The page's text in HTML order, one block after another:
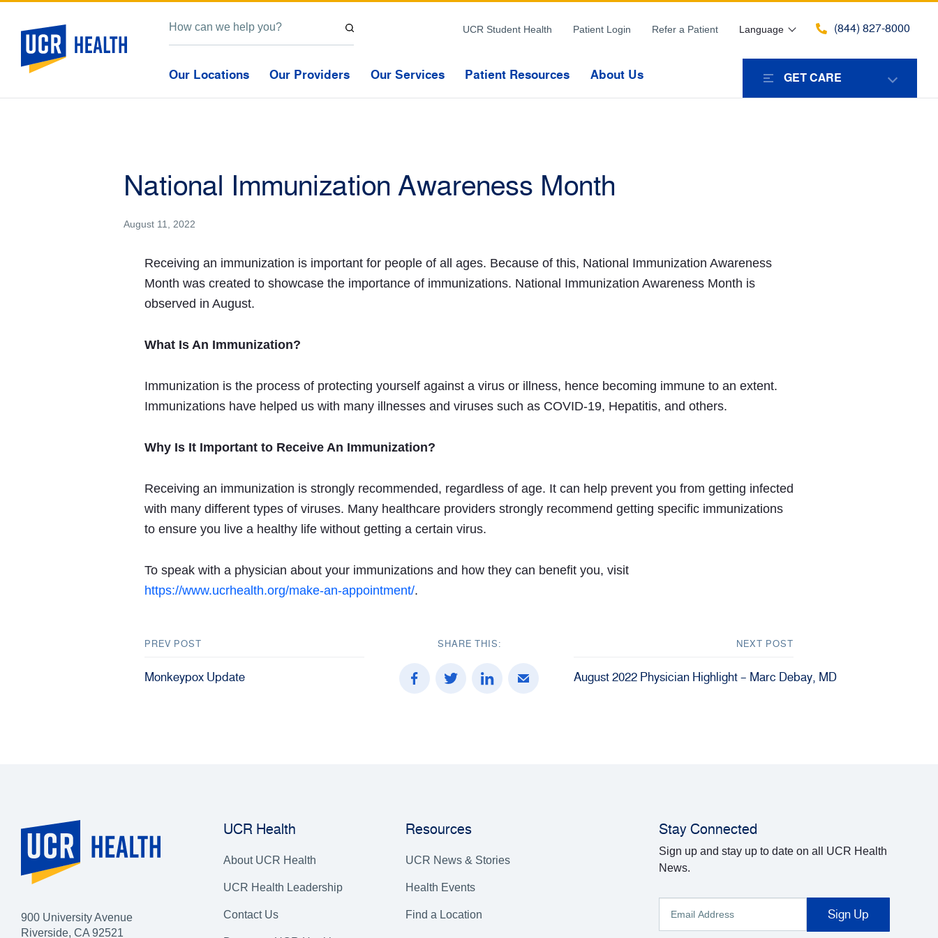
UCR Student Health Patient Login Refer a Patient Language (844) 827-8000
Our Locations Our Providers Our Services Patient Resources About Us GET CARE
National Immunization Awareness Month
August 11, 2022
Receiving an immunization is important for people of all ages. Because of this, National Immunization Awareness
Month was created to showcase the importance of immunizations. National Immunization Awareness Month is
observed in August.
What Is An Immunization?
Immunization is the process of protecting yourself against a virus or illness, hence becoming immune to an extent.
Immunizations have helped us with many illnesses and viruses such as COVID-19, Hepatitis, and others.
Why Is It Important to Receive An Immunization?
Receiving an immunization is strongly recommended, regardless of age. It can help prevent you from getting infected
with many different types of viruses. Many healthcare providers strongly recommend getting specific immunizations
to ensure you live a healthy life without getting a certain virus.
To speak with a physician about your immunizations and how they can benefit you, visit
https://www.ucrhealth.org/make-an-appointment/.
SHARE THIS:
PREV POST
Monkeypox Update
NEXT POST
August 2022 Physician Highlight – Marc Debay, MD
900 University Avenue
Riverside, CA 92521
UCR Health
About UCR Health
UCR Health Leadership
Contact Us
Resources
UCR News & Stories
Health Events
Find a Location
Stay Connected
Sign up and stay up to date on all UCR Health
News.